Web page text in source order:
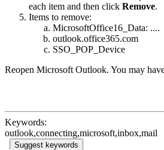
each item and then click Remove.
Items to remove:
MicrosoftOffice16_Data: ....
outlook.office365.com
SSO_POP_Device
Reopen Microsoft Outlook. You may
Keywords:
outlook,connecting,microsoft,inbox,mail
Suggest keywords